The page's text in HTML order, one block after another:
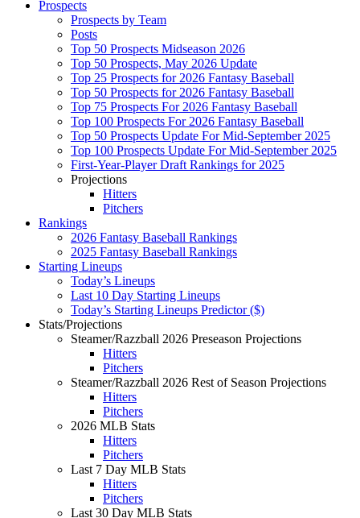
Prospects
Prospects by Team
Posts
Top 50 Prospects Midseason 2026
Top 50 Prospects, May 2026 Update
Top 25 Prospects for 2026 Fantasy Baseball
Top 50 Prospects for 2026 Fantasy Baseball
Top 75 Prospects For 2026 Fantasy Baseball
Top 100 Prospects For 2026 Fantasy Baseball
Top 50 Prospects Update For Mid-September 2025
Top 100 Prospects Update For Mid-September 2025
First-Year-Player Draft Rankings for 2025
Projections
Hitters
Pitchers
Rankings
2026 Fantasy Baseball Rankings
2025 Fantasy Baseball Rankings
Starting Lineups
Today’s Lineups
Last 10 Day Starting Lineups
Today’s Starting Lineups Predictor ($)
Stats/Projections
Steamer/Razzball 2026 Preseason Projections
Hitters
Pitchers
Steamer/Razzball 2026 Rest of Season Projections
Hitters
Pitchers
2026 MLB Stats
Hitters
Pitchers
Last 7 Day MLB Stats
Hitters
Pitchers
Last 30 Day MLB Stats